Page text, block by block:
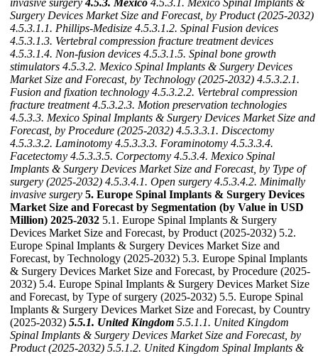
Surgery Devices Market Size and Forecast, by Product (2025-2032)
4.5.3.1.1. Phillips-Medisize 4.5.3.1.2. Spinal Fusion devices
4.5.3.1.3. Vertebral compression fracture treatment devices
4.5.3.1.4. Non-fusion devices 4.5.3.1.5. Spinal bone growth
stimulators 4.5.3.2. Mexico Spinal Implants & Surgery Devices
Market Size and Forecast, by Technology (2025-2032) 4.5.3.2.1.
Fusion and fixation technology 4.5.3.2.2. Vertebral compression
fracture treatment 4.5.3.2.3. Motion preservation technologies
4.5.3.3. Mexico Spinal Implants & Surgery Devices Market Size and
Forecast, by Procedure (2025-2032) 4.5.3.3.1. Discectomy
4.5.3.3.2. Laminotomy 4.5.3.3.3. Foraminotomy 4.5.3.3.4.
Facetectomy 4.5.3.3.5. Corpectomy 4.5.3.4. Mexico Spinal
Implants & Surgery Devices Market Size and Forecast, by Type of
surgery (2025-2032) 4.5.3.4.1. Open surgery 4.5.3.4.2. Minimally
invasive surgery 5. Europe Spinal Implants & Surgery Devices
Market Size and Forecast by Segmentation (by Value in USD
Million) 2025-2032 5.1. Europe Spinal Implants & Surgery
Devices Market Size and Forecast, by Product (2025-2032) 5.2.
Europe Spinal Implants & Surgery Devices Market Size and
Forecast, by Technology (2025-2032) 5.3. Europe Spinal Implants
& Surgery Devices Market Size and Forecast, by Procedure (2025-
2032) 5.4. Europe Spinal Implants & Surgery Devices Market Size
and Forecast, by Type of surgery (2025-2032) 5.5. Europe Spinal
Implants & Surgery Devices Market Size and Forecast, by Country
(2025-2032) 5.5.1. United Kingdom 5.5.1.1. United Kingdom
Spinal Implants & Surgery Devices Market Size and Forecast, by
Product (2025-2032) 5.5.1.2. United Kingdom Spinal Implants &